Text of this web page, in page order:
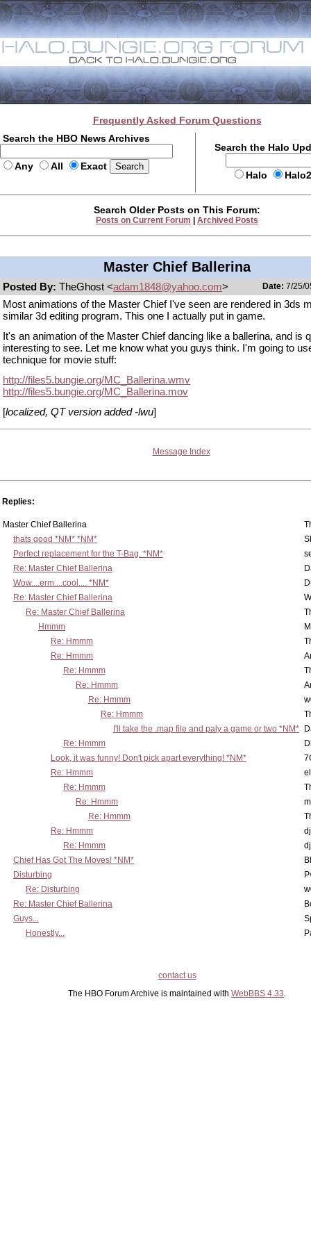
Frequently Asked Forum Questions
Search the HBO News Archives
Any All Exact
Search the Halo
Halo
Search Older Posts on This Forum:
Posts on Current Forum Archived Posts
Master Chief Ballerina
Posted By: TheGhost <adam1848@yahoo.com> Date: 7/25/
Most animations of the Master Chief I've seen are rendered in 3ds
similar 3d editing program. This one I actually put in game.
It's an animation of the Master Chief dancing like a ballerina, and is
interesting to see. Let me know what you guys think. I'm going to
technique for movie stuff:
http://files5.bungie.org/MC_Ballerina.wmv
http://files5.bungie.org/MC_Ballerina.mov
[localized, QT version added -lwu]
Message Index
Replies:
Master Chief Ballerina
thats good *NM* *NM*
Perfect replacement for the T-Bag. *NM*
Re: Master Chief Ballerina
Wow....erm....cool.... *NM*
Re: Master Chief Ballerina
Re: Master Chief Ballerina
Hmmm
Re: Hmmm
Re: Hmmm
Re: Hmmm
Re: Hmmm
Re: Hmmm
Re: Hmmm
I'll take the .map file and paly a game or two *NM*
Re: Hmmm
Look, it was funny! Don't pick apart everything! *NM*
Re: Hmmm
Re: Hmmm
Re: Hmmm
Re: Hmmm
Re: Hmmm
Re: Hmmm
Chief Has Got The Moves! *NM*
Disturbing
Re: Disturbing
Re: Master Chief Ballerina
Guys...
Honestly...
contact us
The HBO Forum Archive is maintained with WebBBS 4.33.